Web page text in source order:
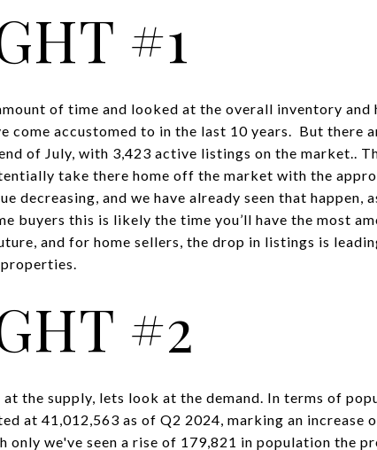
#1
of time and looked at the overall inventory and
come accustomed to in the last 10 years. But there
of July, with 3,423 active listings on the market..
take there home off the market with the
decreasing, and we have already seen that happen,
buyers this is likely the time you’ll have the most
and for home sellers, the drop in listings is
#2
the supply, lets look at the demand. In terms of
at 41,012,563 as of Q2 2024, marking an increase
only we've seen a rise of 179,821 in population the